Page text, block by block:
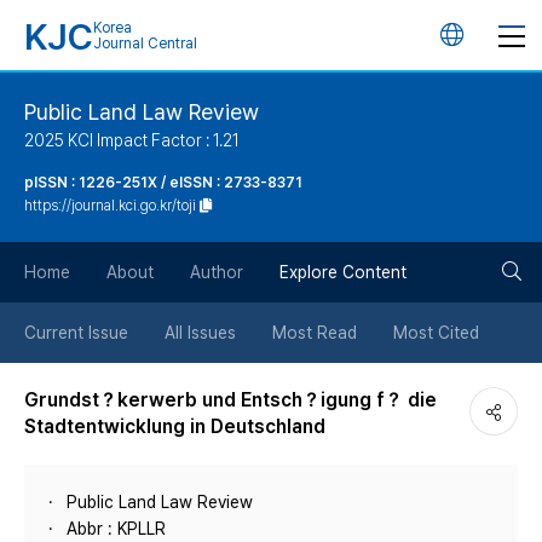
KJC Korea
Journal Central
언
튼
Public Land Law Review
2025 KCI Impact Factor : 1.21
pISSN : 1226-251X / eISSN : 2733-8371
https://journal.kci.go.kr/toji
Home About Author Explore Content
Current Issue All Issues Most Read Most Cited
Grundst？kerwerb und Entsch？igung f？ die
Stadtentwicklung in Deutschland
Public Land Law Review
Abbr : KPLLR